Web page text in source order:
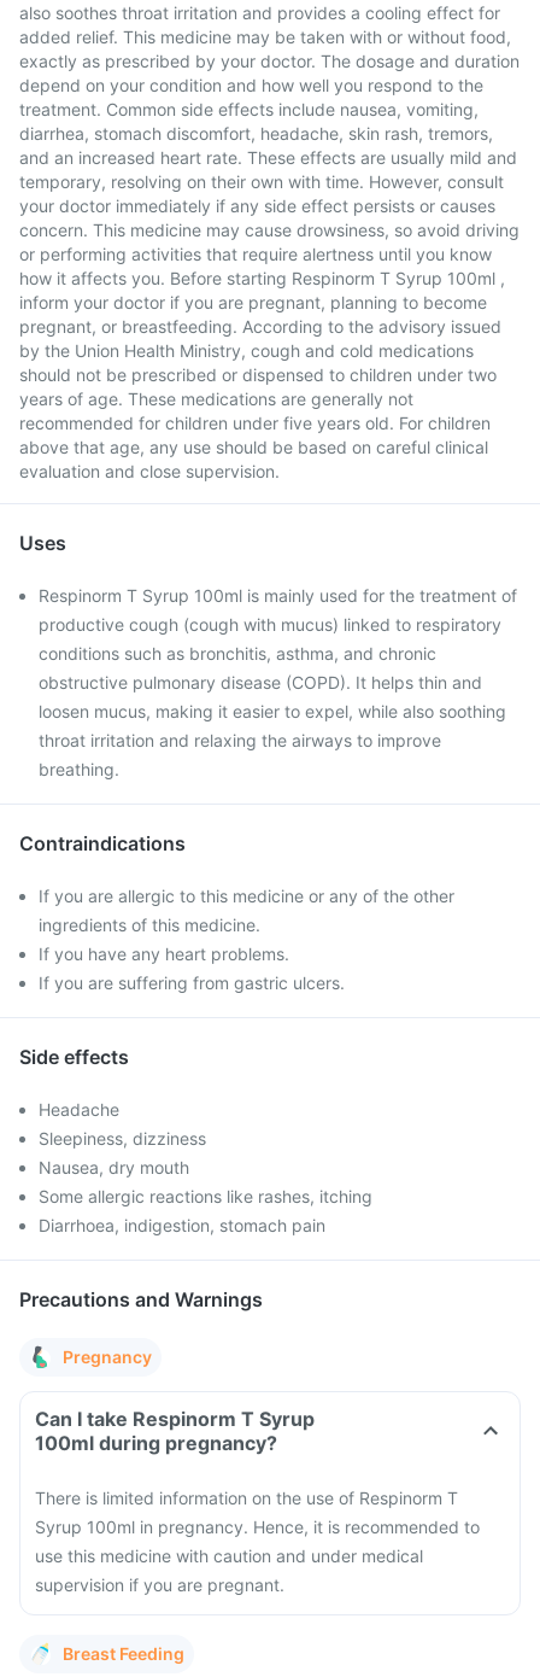
also soothes throat irritation and provides a cooling effect for
added relief. This medicine may be taken with or without food,
exactly as prescribed by your doctor. The dosage and duration
depend on your condition and how well you respond to the
treatment. Common side effects include nausea, vomiting,
diarrhea, stomach discomfort, headache, skin rash, tremors,
and an increased heart rate. These effects are usually mild and
temporary, resolving on their own with time. However, consult
your doctor immediately if any side effect persists or causes
concern. This medicine may cause drowsiness, so avoid driving
or performing activities that require alertness until you know
how it affects you. Before starting Respinorm T Syrup 100ml ,
inform your doctor if you are pregnant, planning to become
pregnant, or breastfeeding. According to the advisory issued
by the Union Health Ministry, cough and cold medications
should not be prescribed or dispensed to children under two
years of age. These medications are generally not
recommended for children under five years old. For children
above that age, any use should be based on careful clinical
evaluation and close supervision.
Uses
Respinorm T Syrup 100ml is mainly used for the treatment of
productive cough (cough with mucus) linked to respiratory
conditions such as bronchitis, asthma, and chronic
obstructive pulmonary disease (COPD). It helps thin and
loosen mucus, making it easier to expel, while also soothing
throat irritation and relaxing the airways to improve
breathing.
Contraindications
If you are allergic to this medicine or any of the other
ingredients of this medicine.
If you have any heart problems.
If you are suffering from gastric ulcers.
Side effects
Headache
Sleepiness, dizziness
Nausea, dry mouth
Some allergic reactions like rashes, itching
Diarrhoea, indigestion, stomach pain
Precautions and Warnings
Pregnancy
Can I take Respinorm T Syrup
100ml during pregnancy?
There is limited information on the use of Respinorm T
Syrup 100ml in pregnancy. Hence, it is recommended to
use this medicine with caution and under medical
supervision if you are pregnant.
Breast Feeding